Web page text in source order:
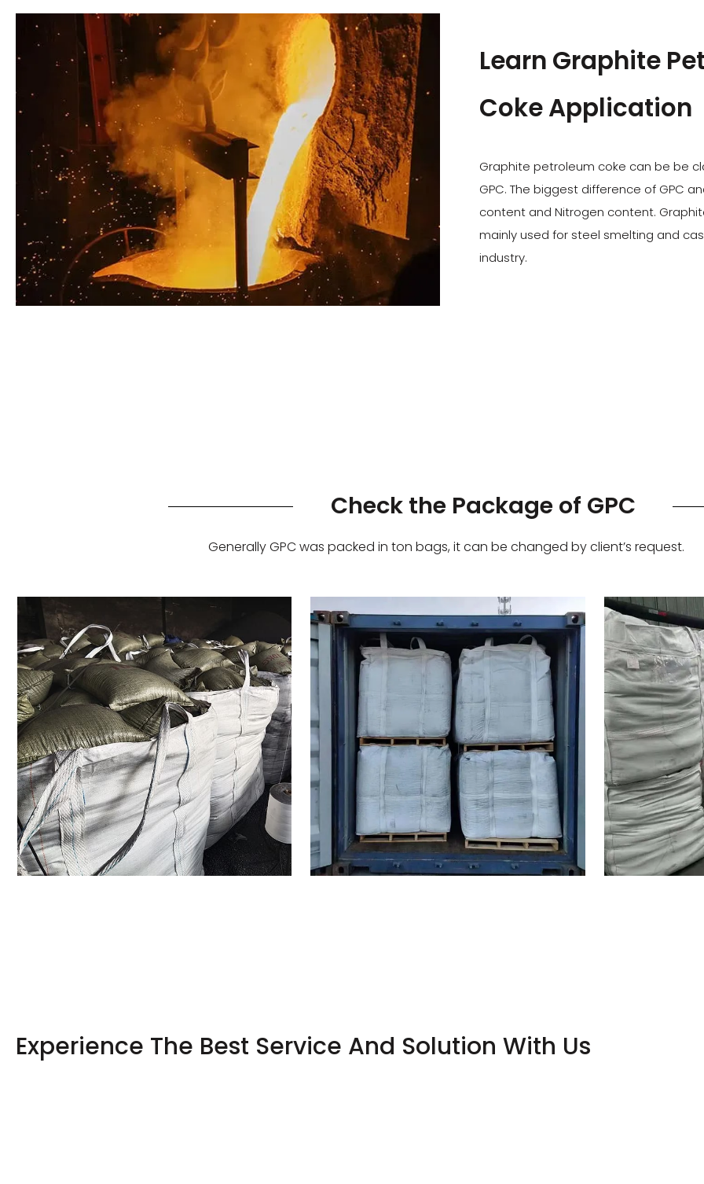
Learn Graphite
Coke Application
Graphite petroleum coke can be be
GPC. The biggest difference of GPC
content and Nitrogen content.
mainly used for steel smelting and
industry.
Check the Package of GPC
Generally GPC was packed in ton bags, it can be changed by client’s request.
Experience The Best Service And Solution With Us